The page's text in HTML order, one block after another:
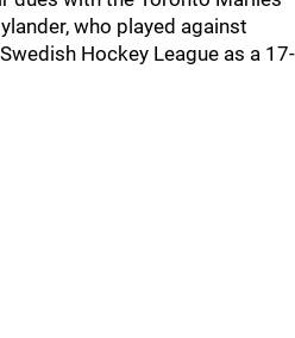
who played against
Hockey League as a 17-